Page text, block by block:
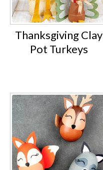
Thanksgiving Clay
Pot Turkeys